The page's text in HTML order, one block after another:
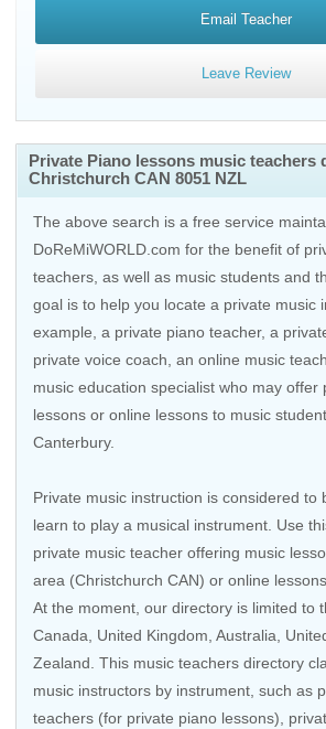
Email Teacher
Leave Review
Private Piano lessons music teachers
Christchurch CAN 8051 NZL
The above search is a free service
DoReMiWORLD.com for the benefit of
teachers, as well as music students and
goal is to help you locate a private music
example, a private piano teacher, a
private voice coach, an online music
music education specialist who may offer
lessons or online lessons to music
Canterbury.
Private music instruction is considered to
learn to play a musical instrument. Use
private music teacher offering music
area (Christchurch CAN) or online
At the moment, our directory is limited to
Canada
United Kingdom Australia
Zealand . This music teachers directory
music instructors by instrument, such as
teachers (for private piano lessons),